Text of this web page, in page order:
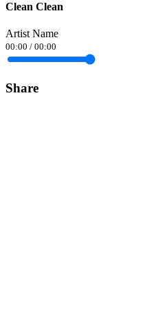
Clean Clean
Artist Name
00:00 / 00:00
Share